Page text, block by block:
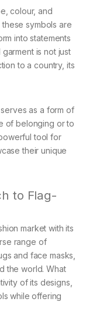
colour, and
symbols are
into statements
is not just
to a country, its
as a form of
of belonging or to
tool for
their unique
to Flag-
market with its
range of
and face masks,
the world. What
of its designs,
while offering